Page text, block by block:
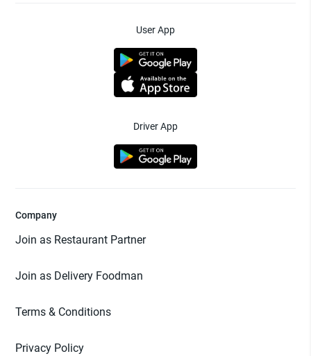
User App
Driver App
Company
Join as Restaurant Partner
Join as Delivery Foodman
Terms & Conditions
Privacy Policy